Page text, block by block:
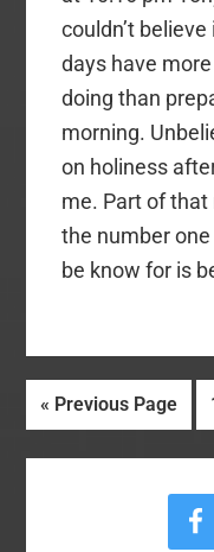
couldn’t
days have
doing than
morning.
on holiness
me. Part of
the number
be know for is
« Go
to
Previous Page